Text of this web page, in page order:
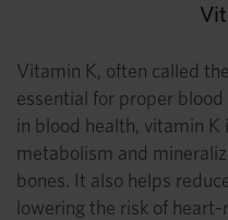
Vitamin K, often called
essential for proper
in blood health, vitamin K
metabolism and
bones. It also helps
lowering the risk of